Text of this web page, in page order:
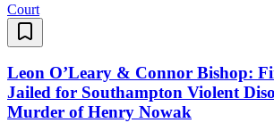
Court
Leon O’Leary & Connor Bishop:
Jailed for Southampton Violent
Murder of Henry Nowak